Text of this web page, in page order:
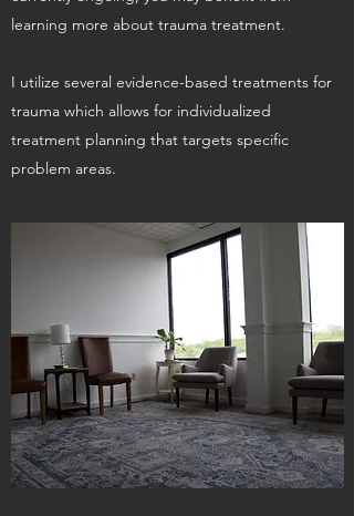
learning more about trauma treatment.
I utilize several evidence-based treatments for
trauma which allows for individualized
treatment planning that targets specific
problem areas.